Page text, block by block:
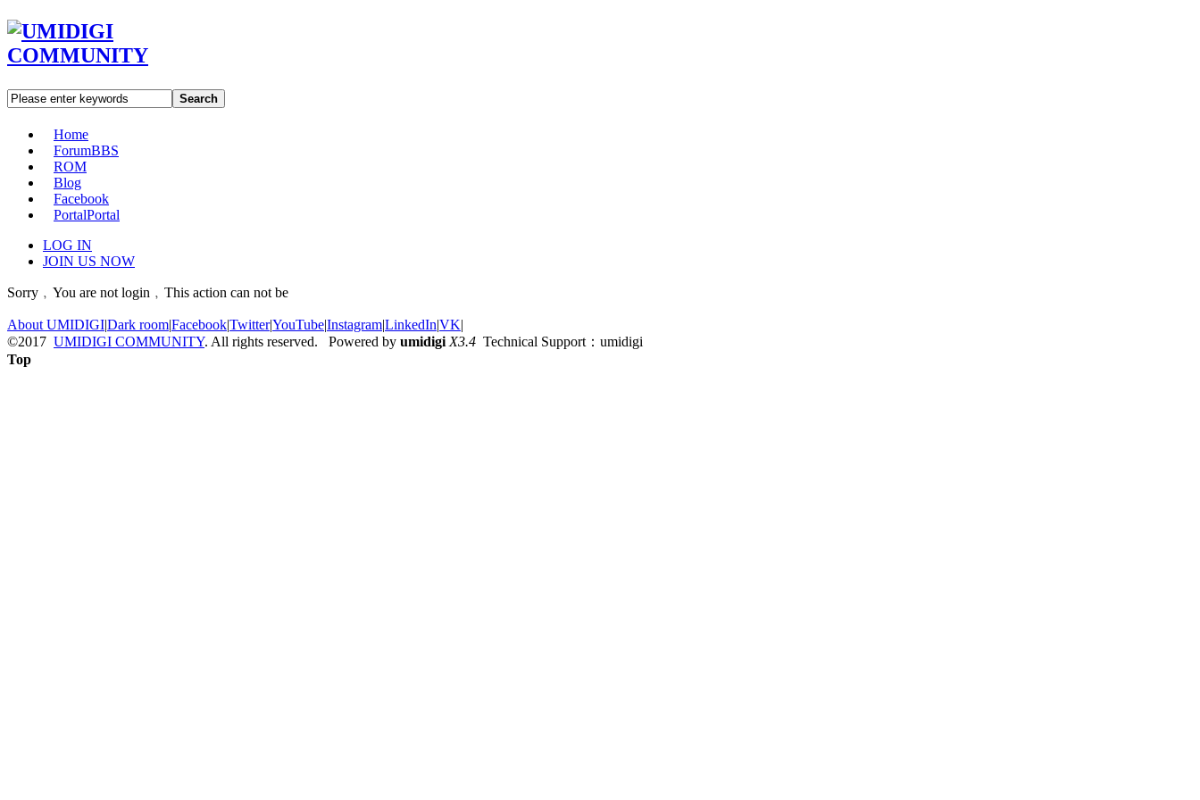
Search
Home
ForumBBS
ROM
Blog
Facebook
PortalPortal
LOG IN
JOIN US NOW
Sorry﹐You are not login﹐This action can not be
About UMIDIGI|Dark room|Facebook|Twitter|YouTube|Instagram|LinkedIn|VK|
©2017 UMIDIGI COMMUNITY. All rights reserved. Powered by umidigi X3.4 Technical Support：umidigi
Top